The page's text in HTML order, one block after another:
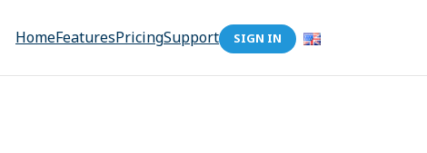
HomeFeaturesPricingSupport SIGN IN